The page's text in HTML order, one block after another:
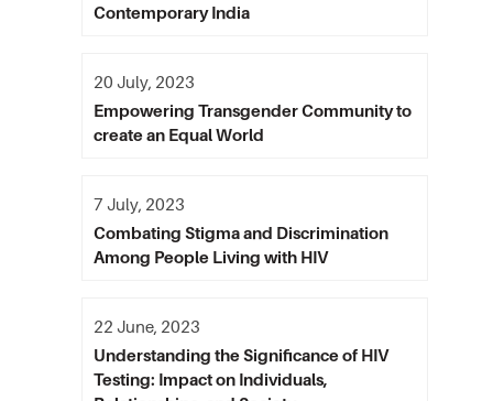
Contemporary India
Empowering Transgender Community to
create an Equal World
20 July, 2023
Combating Stigma and Discrimination
Among People Living with HIV
7 July, 2023
Understanding the Significance of HIV
Testing: Impact on Individuals,
22 June, 2023